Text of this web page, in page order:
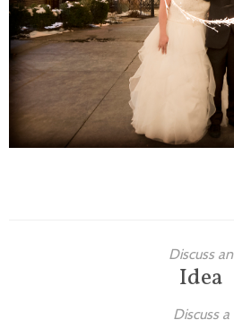
Engagement
High School Seniors
Holiday/Occasion
Weddings
Discuss an
Idea
Discuss a